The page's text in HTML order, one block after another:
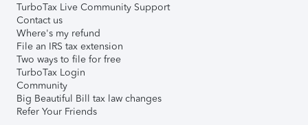
TurboTax Live Community Support
Contact us
Where's my refund
File an IRS tax extension
Two ways to file for free
TurboTax Login
Community
Big Beautiful Bill tax law changes
Refer Your Friends